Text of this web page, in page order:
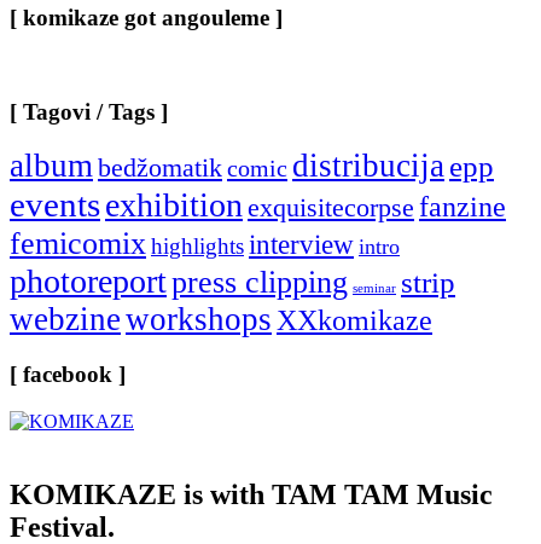
[ komikaze got angouleme ]
[ Tagovi / Tags ]
albumbedžomatikcomic distribucijaepp
eventsexhibitionexquisitecorpse fanzine
femicomixhighlightsinterview intro
photoreportpress clipping seminar strip
webzineworkshopsXXkomikaze
[ facebook ]
KOMIKAZE is with TAM TAM Music
Festival.